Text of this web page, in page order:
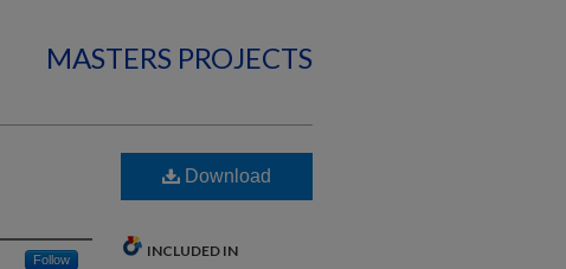
MASTERS PROJECTS
Follow
Download
INCLUDED IN